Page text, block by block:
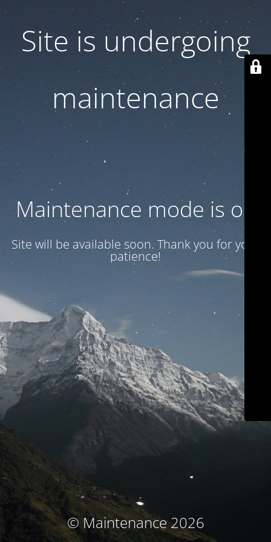
Site is undergoing
maintenance
Maintenance mode is on
Site will be available soon. Thank you for your
patience!
© Maintenance 2026